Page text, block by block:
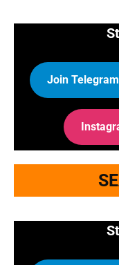
Join Telegram